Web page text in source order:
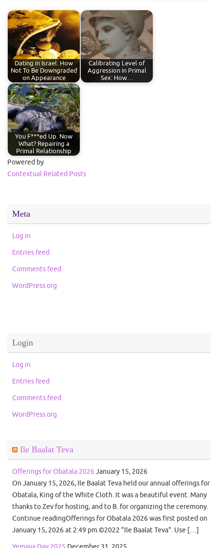
Dating in Israel: How
Not To Be Downgraded
on Appearance
Calibrating Level of
Aggression in Primal
Sex: How…
You F***ed Up. Now
What? Repairing a
Primal Relationship
Powered by
Contextual Related Posts
Meta
Log in
Entries feed
Comments feed
WordPress.org
Login
Log in
Entries feed
Comments feed
WordPress.org
Ile Baalat Teva
Offerings for Obatala 2026 January 15, 2026
On January 15, 2026, Ile Baalat Teva held our annual offerings for
Obatala, King of the White Cloth. It was a beautiful event. Many
thanks to Zev for hosting, and to B. for organizing the ceremony.
Continue readingOfferings for Obatala 2026 was first posted on
January 15, 2026 at 2:49 pm.©2022 "Ile Baalat Teva". Use […]